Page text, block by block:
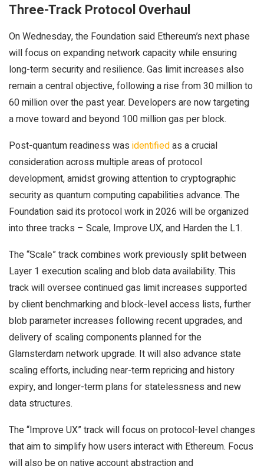
Three-Track Protocol Overhaul
On Wednesday, the Foundation said Ethereum’s next phase
will focus on expanding network capacity while ensuring
long-term security and resilience. Gas limit increases also
remain a central objective, following a rise from 30 million to
60 million over the past year. Developers are now targeting
a move toward and beyond 100 million gas per block.
Post-quantum readiness was identifiedas a crucial
consideration across multiple areas of protocol
development, amidst growing attention to cryptographic
security as quantum computing capabilities advance. The
Foundation said its protocol work in 2026 will be organized
into three tracks – Scale, Improve UX, and Harden the L1.
The “Scale” track combines work previously split between
Layer 1 execution scaling and blob data availability. This
track will oversee continued gas limit increases supported
by client benchmarking and block-level access lists, further
blob parameter increases following recent upgrades, and
delivery of scaling components planned for the
Glamsterdam network upgrade. It will also advance state
scaling efforts, including near-term repricing and history
expiry, and longer-term plans for statelessness and new
data structures.
The “Improve UX” track will focus on protocol-level changes
that aim to simplify how users interact with Ethereum. Focus
will also be on native account abstraction and